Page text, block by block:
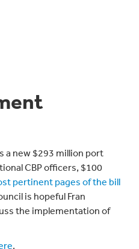
a new $293 million port
CBP officers, $100
pertinent pages of the bill
is hopeful Fran
the implementation of
.